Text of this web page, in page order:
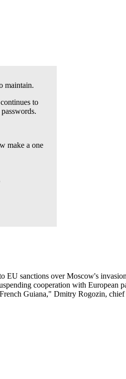
maintain.
to
make a one
EU sanctions over Moscow's
cooperation with European
Guiana," Dmitry Rogozin,